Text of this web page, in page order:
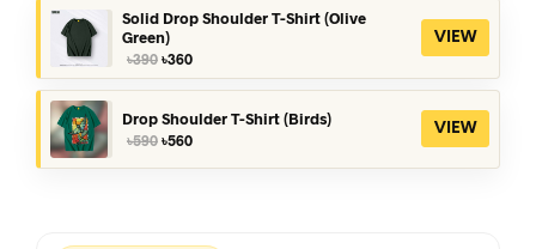
৳390.
৳360.
Solid Drop Shoulder T-Shirt (Olive
Green)
৳390 Original
price
was:
৳390.
৳360Current
price
is:
৳360.
VIEW
Drop Shoulder T-Shirt (Birds)
৳590 Original
৳560Current
VIEW